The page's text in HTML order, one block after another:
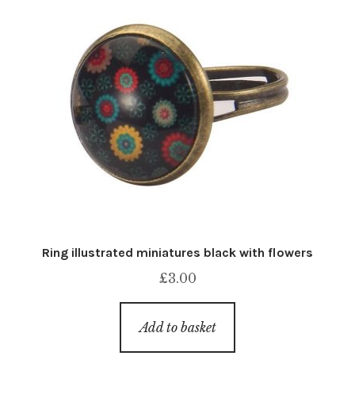
Ring illustrated miniatures black with flowers
£3.00
Add to basket